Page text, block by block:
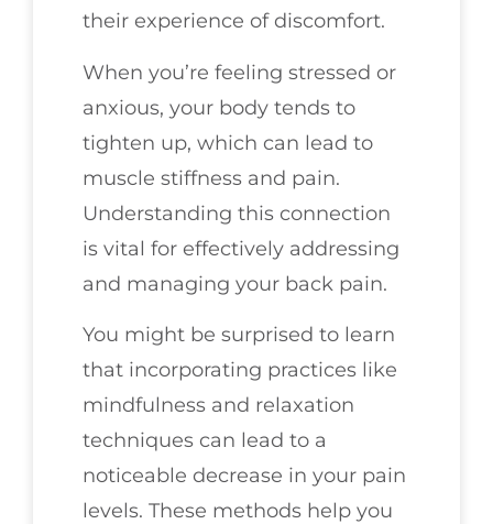
their experience of discomfort.
When you’re feeling stressed or
anxious, your body tends to
tighten up, which can lead to
muscle stiffness and pain.
Understanding this connection
is vital for effectively addressing
and managing your back pain.
You might be surprised to learn
that incorporating practices like
mindfulness and relaxation
techniques can lead to a
noticeable decrease in your pain
levels. These methods help you